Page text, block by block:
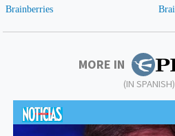
MORE IN
(IN SPANISH)